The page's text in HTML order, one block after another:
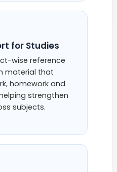
for Studies
wise reference
material that
homework and
strengthen
subjects.